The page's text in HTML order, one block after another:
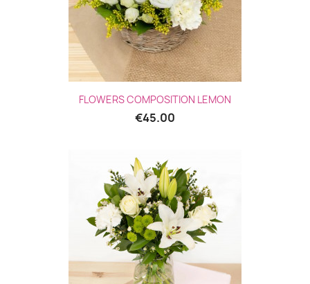
FLOWERS COMPOSITION LEMON
€45.00